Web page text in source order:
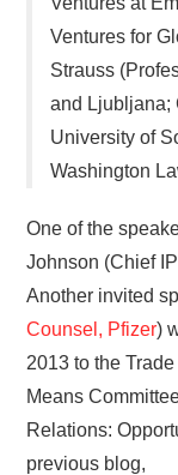
Ventures for
Strauss
and Ljubljana;
University of
Washington
One of the
Johnson (Chief
Another invited
Counsel, Pfizer)
2013 to the
Means
Relations:
previous blog,